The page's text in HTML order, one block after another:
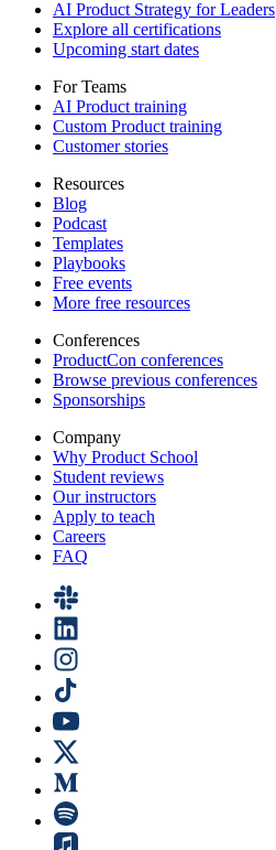
AI Product Strategy for Leaders
Explore all certifications
Upcoming start dates
For Teams
AI Product training
Custom Product training
Customer stories
Resources
Blog
Podcast
Templates
Playbooks
Free events
More free resources
Conferences
ProductCon conferences
Browse previous conferences
Sponsorships
Company
Why Product School
Student reviews
Our instructors
Apply to teach
Careers
FAQ